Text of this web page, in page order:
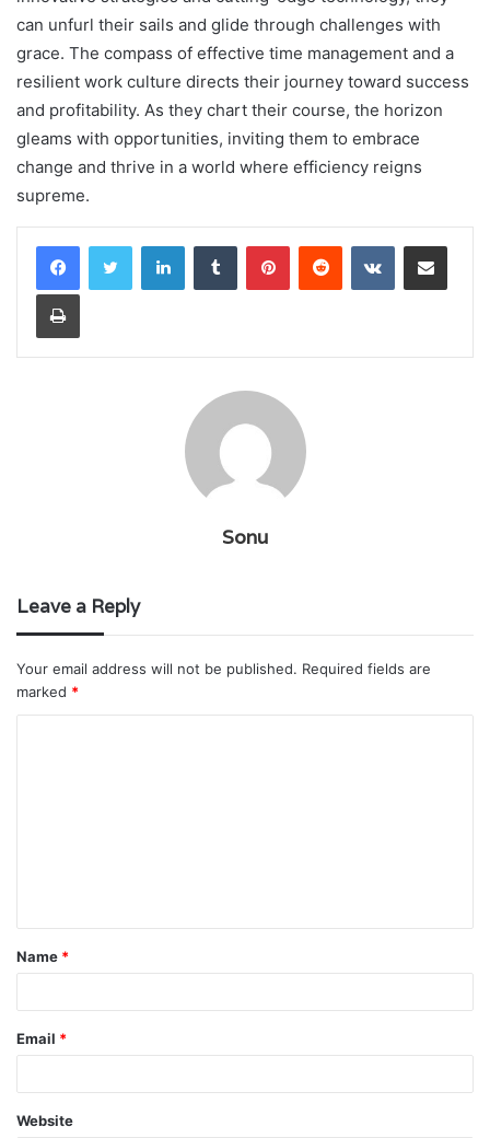
can unfurl their sails and glide through challenges with
grace. The compass of effective time management and a
resilient work culture directs their journey toward success
and profitability. As they chart their course, the horizon
gleams with opportunities, inviting them to embrace
change and thrive in a world where efficiency reigns
supreme.
LinkedInTumblr PinterestReddit VKontakteShare via Email
Print
Sonu
Leave a Reply
Your email address will not be published. Required fields are
marked *
t
*
Name *
Email *
Website